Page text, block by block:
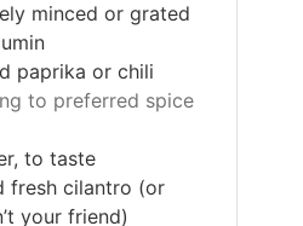
minced or grated
paprika or chili
to preferred spice
to taste
fresh cilantro (or
your friend)